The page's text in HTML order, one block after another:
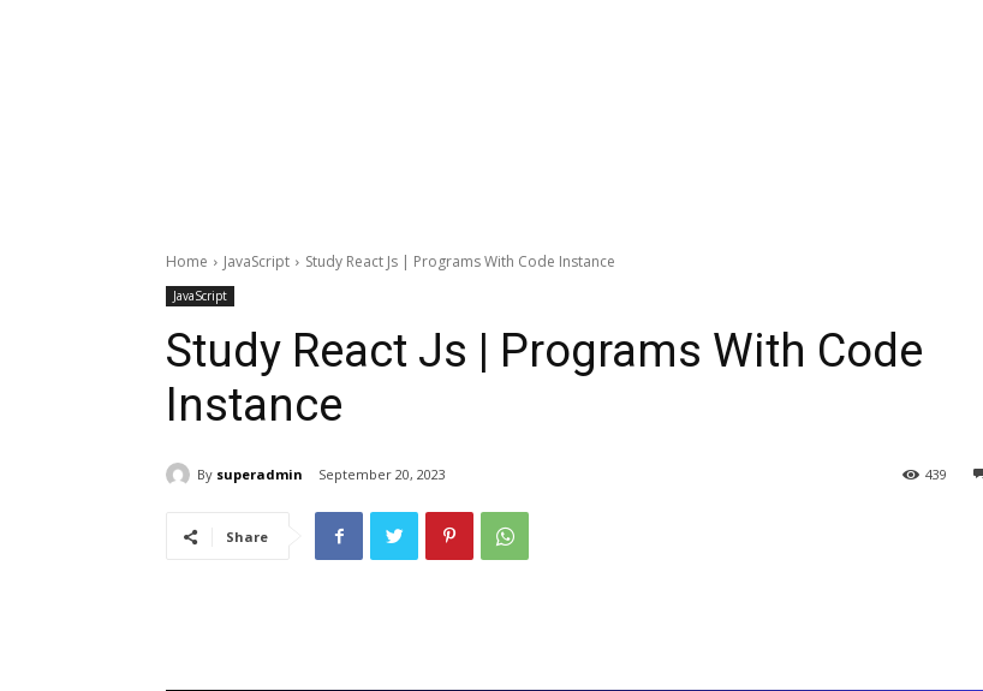
Home JavaScript Study React Js | Programs With Code Instance
JavaScript
Study React Js | Programs With Code
Instance
By superadmin September 20, 2023 439
Share